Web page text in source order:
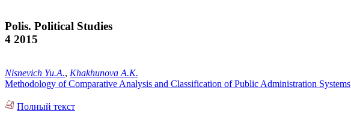
Polis. Political Studies
4 2015
Nisnevich Yu.A., Khakhunova A.K.
Methodology of Comparative Analysis and Classification of Public Administration Systems
Полный текст